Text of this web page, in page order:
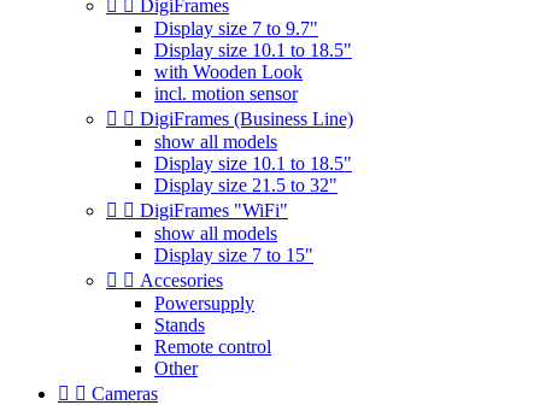
  DigiFrames
Display size 7 to 9.7"
Display size 10.1 to 18.5"
with Wooden Look
incl. motion sensor
  DigiFrames (Business Line)
show all models
Display size 10.1 to 18.5"
Display size 21.5 to 32"
  DigiFrames "WiFi"
show all models
Display size 7 to 15"
  Accesories
Powersupply
Stands
Remote control
Other
  Cameras